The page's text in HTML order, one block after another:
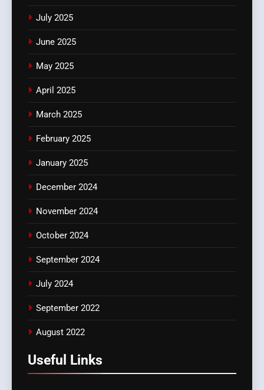
July 2025
June 2025
May 2025
April 2025
March 2025
February 2025
January 2025
December 2024
November 2024
October 2024
September 2024
July 2024
September 2022
August 2022
Useful Links